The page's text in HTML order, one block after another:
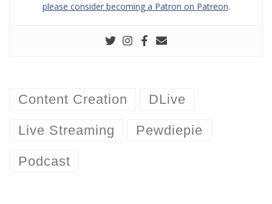
please consider becoming a Patron on Patreon.
Content Creation DLive
Live Streaming Pewdiepie
Podcast